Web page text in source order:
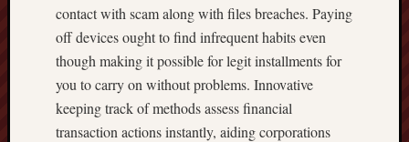
contact with scam along with files breaches. Paying
off devices ought to find infrequent habits even
though making it possible for legit installments for
you to carry on without problems. Innovative
keeping track of methods assess financial
transaction actions instantly, aiding corporations